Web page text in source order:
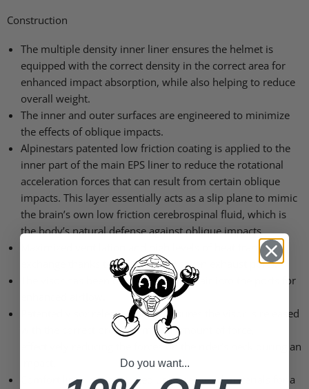
Construction
The multiple density inner liner ensures the helmet is
equipped with the correct density in the correct area for
enhanced impact absorption, while also helping to reduce
overall weight.
The inner and outer surfaces are engineered to minimize
the effects of oblique impacts.
Alpinestars patented low friction coating is applied to the
inner part of the main EPS liner to reduce the rotational
acceleration forces that can result from certain oblique
impacts. This layer essentially acts as a slip plane to mimic
the brain’s own low friction cerebrospinal fluid, which is
the body’s natural defense against oblique impacts.
Maximized ventilation and high levels of heat transfer
exchange thanks to 10 inlets and seven exhaust ports.
The visor has been designed to direct air into the ports for
Patented visor release system ensures the visor is released
with the correct pre-determined amount of force,
effectively reducing the forces on the rider’s neck during an
Comfort liner is constructed using recycled materials for a
Do you want...